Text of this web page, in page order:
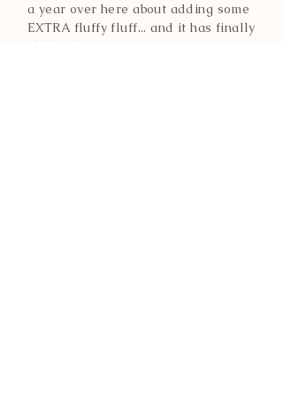
a year over here about adding some
EXTRA fluffy fluff... and it has finally
all lined up. :-) Our Extra FLUFFY